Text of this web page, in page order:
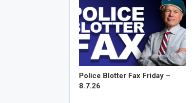
Police Blotter Fax Friday –
8.7.26